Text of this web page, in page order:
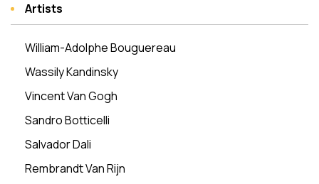
Artists
William-Adolphe Bouguereau
Wassily Kandinsky
Vincent Van Gogh
Sandro Botticelli
Salvador Dali
Rembrandt Van Rijn